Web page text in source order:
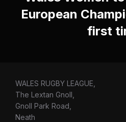
European
first
WALES RUGBY LEAGUE,
The Lextan Gnoll,
Gnoll Park Road,
Neath